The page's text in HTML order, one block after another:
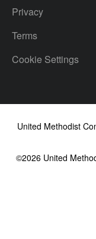
Privacy
Terms
Cookie Settings
United Methodist
©2026United